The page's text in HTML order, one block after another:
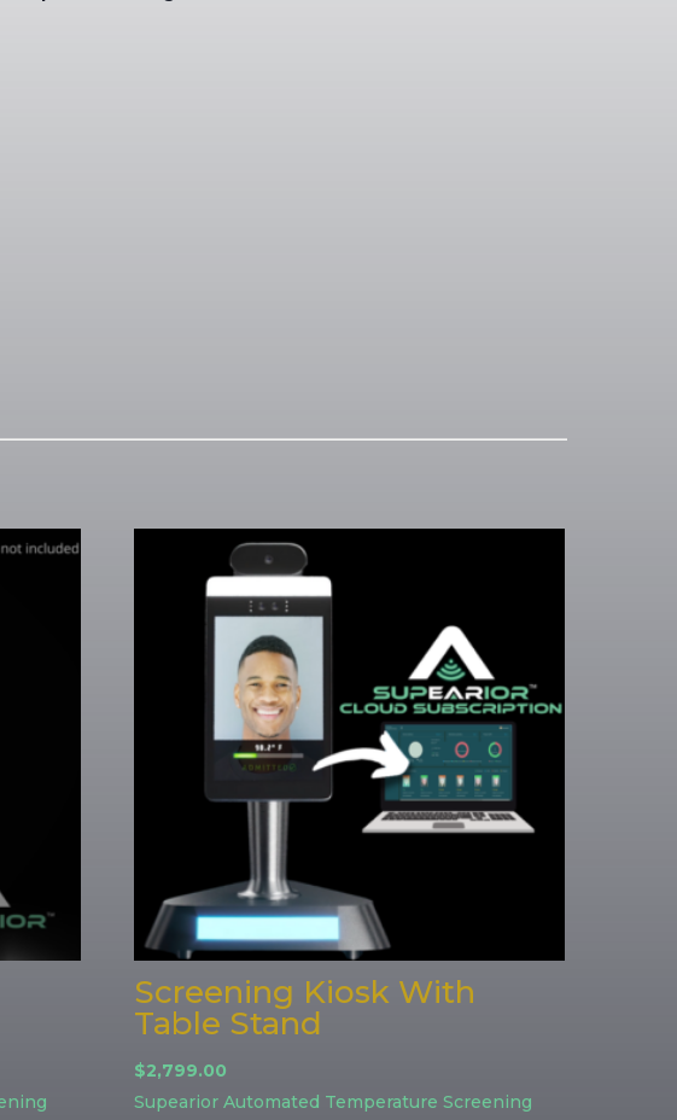
Screening Kiosk With
Table Stand
$2,799.00
Supearior Automated Temperature Screening